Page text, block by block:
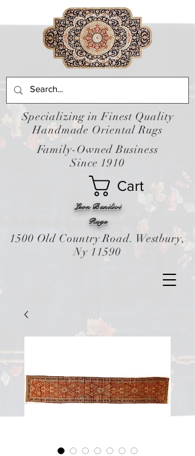
Leon Banilivi
Cart
Rugs
Specializing in Finest Quality
Handmade Oriental Rugs
Family-Owned Business
Since 1910
1500 Old Country Road. Westbury,
Ny 11590